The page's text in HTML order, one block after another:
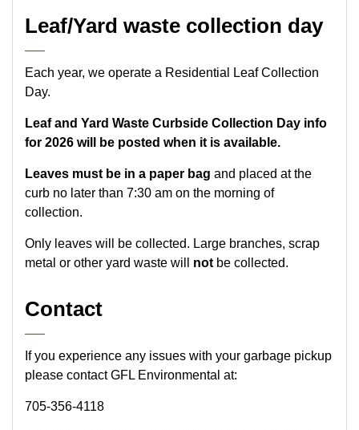
Leaf/Yard waste collection day
Each year, we operate a Residential Leaf Collection
Day.
Leaf and Yard Waste Curbside Collection Day info
for 2026 will be posted when it is available.
Leaves must be in a paper bag and placed at the
curb no later than 7:30 am on the morning of
collection.
Only leaves will be collected. Large branches, scrap
metal or other yard waste will not be collected.
Contact
If you experience any issues with your garbage pickup
please contact GFL Environmental at:
705-356-4118